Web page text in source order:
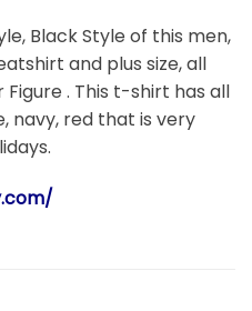
Black Style of this men,
and plus size, all
Figure . This t-shirt has all
navy, red that is very